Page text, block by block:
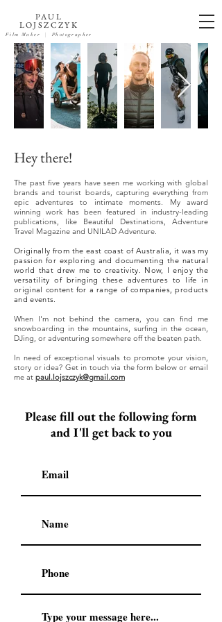
PAUL
LOJSZCZYK
Film Maker | Photographer
Hey there!
The past five years have seen me working with global
brands and tourist boards, capturing everything from
epic adventures to intimate moments. My award
winning work has been featured in industry-leading
publications, like Beautiful Destinations, Adventure
Travel Magazine and UNILAD Adventure.
Originally from the east coast of Australia, it was my
passion for exploring and documenting the natural
world that drew me to creativity. Now, I enjoy the
versatility of bringing these adventures to life in
original content for a range of companies, products
and events.
When I'm not behind the camera, you can find me
snowboarding in the mountains, surfing in the ocean,
DJing, or adventuring somewhere off the beaten path.
​In need of exceptional visuals to promote your vision,
story or idea? Get in touch via the form below or email
me at paul.lojszczyk@gmail.com
Please fill out the following form
and I'll get back to you